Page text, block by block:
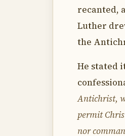
recanted,
Luther
the
He stated
Antichrist,
permit
nor